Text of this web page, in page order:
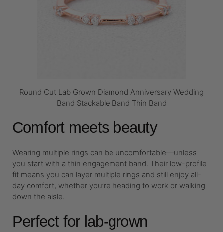
Round Cut Lab Grown Diamond Anniversary Wedding
Band Stackable Band Thin Band
Comfort meets beauty
Wearing multiple rings can be uncomfortable—unless
you start with a thin engagement band. Their low-profile
fit means you can layer multiple rings and still enjoy all-
day comfort, whether you’re heading to work or walking
down the aisle.
Perfect for lab-grown